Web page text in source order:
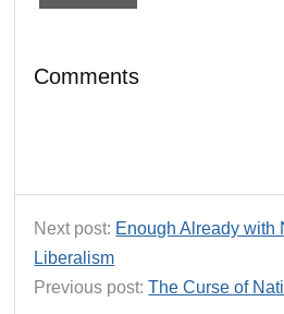
Comments
Next post: Enough Already with
Liberalism
Previous post:The Curse of